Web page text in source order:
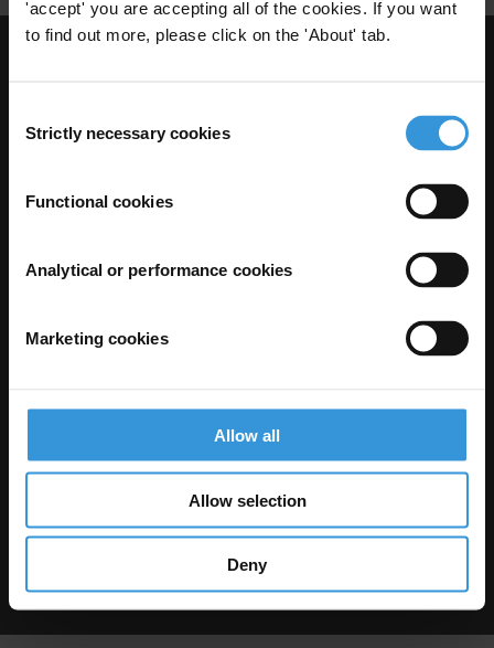
'accept' you are accepting all of the cookies. If you want
to find out more, please click on the 'About' tab.
Selection
Strictly necessary cookies
Functional cookies
Analytical or performance cookies
Marketing cookies
Allow all
Allow selection
Deny
The Anti-Corruption Knowledge Hub is operated by Transparency
as representative of the Commission or Transparency International’s
person acting on behalf of the Commission is responsible for the use which
might be made of the following information.
Terms–Impressum–
our site